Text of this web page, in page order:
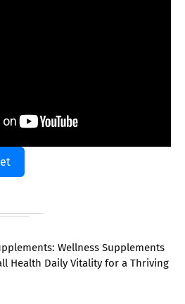
Wellness Supplements
Health Daily Vitality for a Thriving